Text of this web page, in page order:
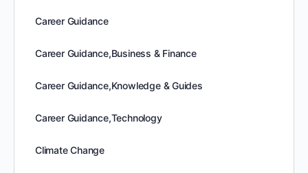
Career Guidance
Career Guidance,Business & Finance
Career Guidance,Knowledge & Guides
Career Guidance,Technology
Climate Change